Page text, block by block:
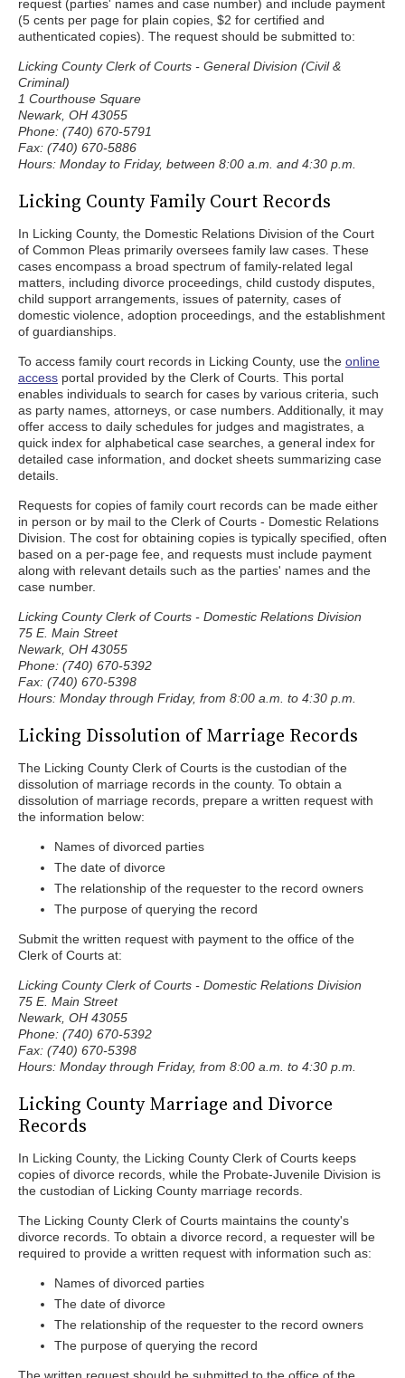
request (parties' names and case number) and include payment
(5 cents per page for plain copies, $2 for certified and
authenticated copies). The request should be submitted to:
Licking County Clerk of Courts - General Division (Civil &
Criminal)
1 Courthouse Square
Newark, OH 43055
Phone: (740) 670-5791
Fax: (740) 670-5886
Hours: Monday to Friday, between 8:00 a.m. and 4:30 p.m.
Licking County Family Court Records
In Licking County, the Domestic Relations Division of the Court
of Common Pleas primarily oversees family law cases. These
cases encompass a broad spectrum of family-related legal
matters, including divorce proceedings, child custody disputes,
child support arrangements, issues of paternity, cases of
domestic violence, adoption proceedings, and the establishment
of guardianships.
To access family court records in Licking County, use the online
access portal provided by the Clerk of Courts. This portal
enables individuals to search for cases by various criteria, such
as party names, attorneys, or case numbers. Additionally, it may
offer access to daily schedules for judges and magistrates, a
quick index for alphabetical case searches, a general index for
detailed case information, and docket sheets summarizing case
details.
Requests for copies of family court records can be made either
in person or by mail to the Clerk of Courts - Domestic Relations
Division. The cost for obtaining copies is typically specified, often
based on a per-page fee, and requests must include payment
along with relevant details such as the parties' names and the
case number.
Licking County Clerk of Courts - Domestic Relations Division
75 E. Main Street
Newark, OH 43055
Phone: (740) 670-5392
Fax: (740) 670-5398
Hours: Monday through Friday, from 8:00 a.m. to 4:30 p.m.
Licking Dissolution of Marriage Records
The Licking County Clerk of Courts is the custodian of the
dissolution of marriage records in the county. To obtain a
dissolution of marriage records, prepare a written request with
the information below:
Names of divorced parties
The date of divorce
The relationship of the requester to the record owners
The purpose of querying the record
Submit the written request with payment to the office of the
Clerk of Courts at:
Licking County Clerk of Courts - Domestic Relations Division
75 E. Main Street
Newark, OH 43055
Phone: (740) 670-5392
Fax: (740) 670-5398
Hours: Monday through Friday, from 8:00 a.m. to 4:30 p.m.
Licking County Marriage and Divorce
Records
In Licking County, the Licking County Clerk of Courts keeps
copies of divorce records, while the Probate-Juvenile Division is
the custodian of Licking County marriage records.
The Licking County Clerk of Courts maintains the county's
divorce records. To obtain a divorce record, a requester will be
required to provide a written request with information such as:
Names of divorced parties
The date of divorce
The relationship of the requester to the record owners
The purpose of querying the record